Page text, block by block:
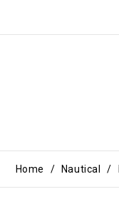
Home Nautical